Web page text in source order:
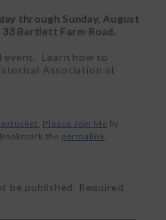
through Sunday, August
Bartlett Farm Road.
event. Learn how to
Association at
Please Join Me by
. Bookmark the permalink
be published. Required